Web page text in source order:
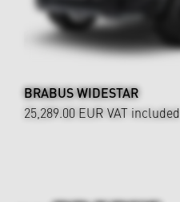
BRABUS WIDESTAR
25,289.00 EUR VAT included